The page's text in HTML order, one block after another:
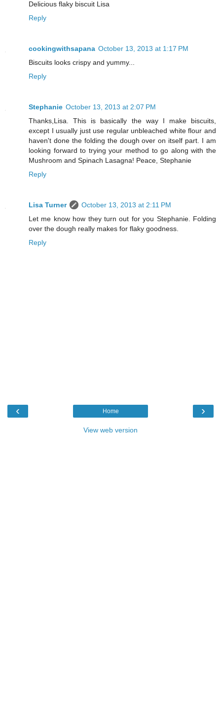
Delicious flaky biscuit Lisa
Reply
cookingwithsapana October 13, 2013 at 1:17 PM
Biscuits looks crispy and yummy...
Reply
Stephanie October 13, 2013 at 2:07 PM
Thanks,Lisa. This is basically the way I make biscuits,
except I usually just use regular unbleached white flour and
haven't done the folding the dough over on itself part. I am
looking forward to trying your method to go along with the
Mushroom and Spinach Lasagna! Peace, Stephanie
Reply
Lisa Turner
October 13, 2013 at 2:11 PM
Let me know how they turn out for you Stephanie. Folding
over the dough really makes for flaky goodness.
Reply
‹ ›
Home
View web version